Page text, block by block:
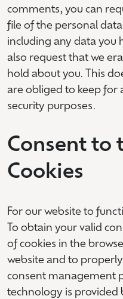
comments, you can
file of the personal
including any data you
also request that we
hold about you. This
are obliged to keep for
security purposes.
Consent to
Cookies
For our website to
To obtain your valid
of cookies in the
website and to
consent management
technology is provided